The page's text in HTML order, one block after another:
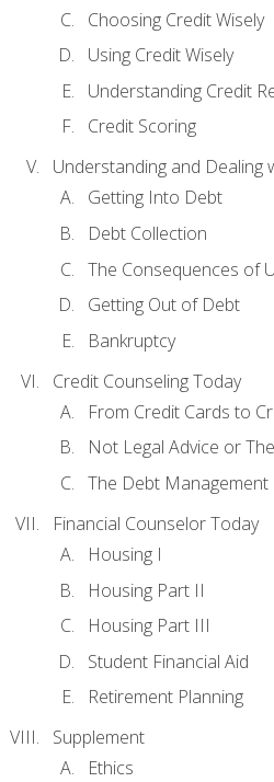
Choosing Credit Wisely
Using Credit Wisely
Understanding Credit
Credit Scoring
Understanding and Dealing
Getting Into Debt
Debt Collection
The Consequences of
Getting Out of Debt
Bankruptcy
Credit Counseling Today
From Credit Cards to
Not Legal Advice or
The Debt Management
Financial Counselor Today
Housing I
Housing Part II
Housing Part III
Student Financial Aid
Retirement Planning
Supplement
Ethics